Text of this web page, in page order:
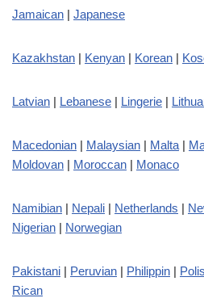
Jamaican | Japanese
Kazakhstan | Kenyan | Korean |
Latvian | Lebanese | Lingerie |
Macedonian | Malaysian | Malta |
Moldovan | Moroccan | Monaco
Namibian | Nepali | Netherlands |
Nigerian | Norwegian
Pakistani | Peruvian | Philippin |
Rican